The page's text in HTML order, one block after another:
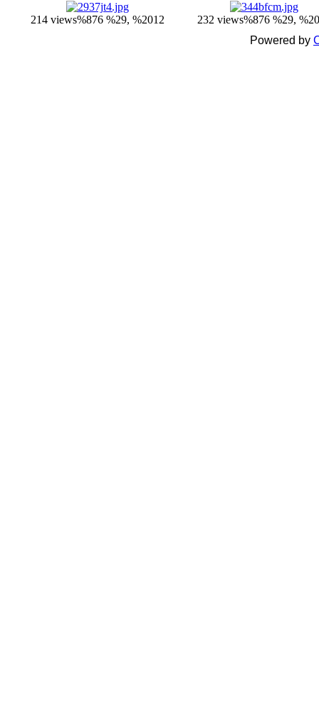
214 views%876 %29, %2012 232 views%876 %29,
Powered by